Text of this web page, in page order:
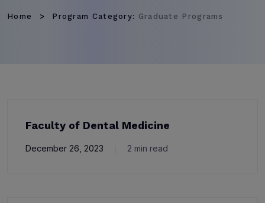
Home Program Category: Graduate Programs
Faculty of Dental Medicine
December 26, 2023 2 min read